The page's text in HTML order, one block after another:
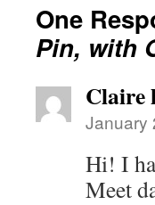
One
Pin, with
Claire
January
Hi! I
Meet